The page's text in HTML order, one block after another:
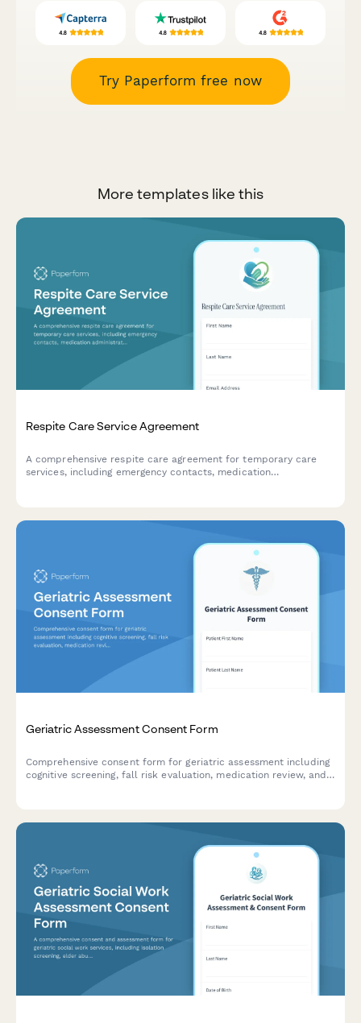
Try Paperform free now
More templates like this
Respite Care Service Agreement
A comprehensive respite care agreement for temporary care
services, including emergency contacts, medication
Geriatric Assessment Consent Form
Comprehensive consent form for geriatric assessment including
cognitive screening, fall risk evaluation, medication review, and